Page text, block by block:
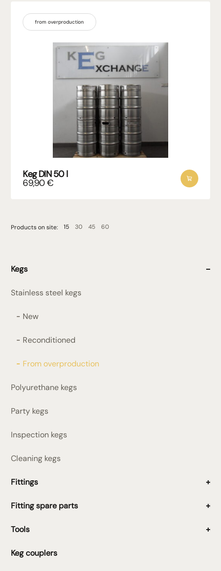
Kegs
Stainless steel kegs
New
Reconditioned
From overproduction
Polyurethane kegs
Party kegs
Inspection kegs
Cleaning kegs
Fittings
Fitting spare parts
Tools
Keg couplers
from overproduction
Keg DIN 50 l
69,90€
Products on site: 15 30 45 60